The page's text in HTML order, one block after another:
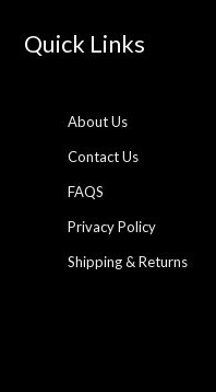
Quick Links
About Us
Contact Us
FAQS
Privacy Policy
Shipping & Returns